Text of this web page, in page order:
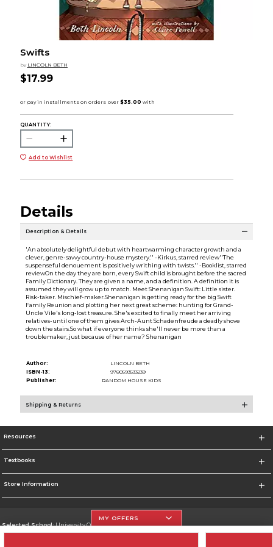
Swifts
by LINCOLN BETH
$17.99
QUANTITY:
Add to Wishlist
Details
Description & Details
'An absolutely delightful debut with heartwarming character growth and a
clever, genre-savvy country-house mystery.'' -Kirkus, starred review''The
suspenseful denouement is positively writhing with twists.'' -Booklist, starred
reviewOn the day they are born, every Swift child is brought before the sacred
Family Dictionary. They are given a name, and a definition. A definition it is
assumed they will grow up to match. Meet Shenanigan Swift: Little sister.
Risk-taker. Mischief-maker.Shenanigan is getting ready for the big Swift
Family Reunion and plotting her next great scheme: hunting for Grand-
Uncle Vile's long-lost treasure. She's excited to finally meet her arriving
relatives-until one of them gives Arch-Aunt Schadenfreude a deadly shove
down the stairs.So what if everyone thinks she'll never be more than a
troublemaker, just because of her name? Shenanigan
Author:
LINCOLN BETH
ISBN-13:
9780593533239
Publisher:
RANDOM HOUSE KIDS
Shipping & Returns
Resources
Textbooks
Store Information
Selected School:University Of The Incarnate Word
MY OFFERS